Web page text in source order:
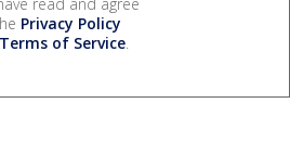
Privacy Policy
Terms of Service.